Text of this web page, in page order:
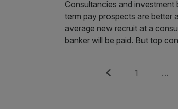
Consultancies and
term pay prospects are better
average new recruit at a
banker will be paid. But top
Posts
Previous Page
1 …